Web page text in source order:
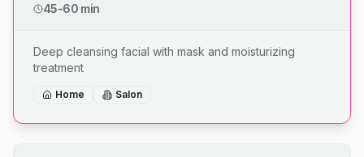
45-60 min
Deep cleansing facial with mask and moisturizing
treatment
Home Salon